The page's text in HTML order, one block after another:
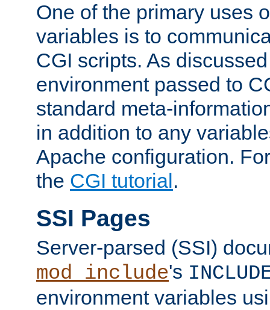
One of the primary uses
variables is to
CGI scripts. As
environment passed to
standard meta-
in addition to any
Apache configuration.
the CGI tutorial.
SSI Pages
Server-parsed (SSI)
mod_include's
environment variables